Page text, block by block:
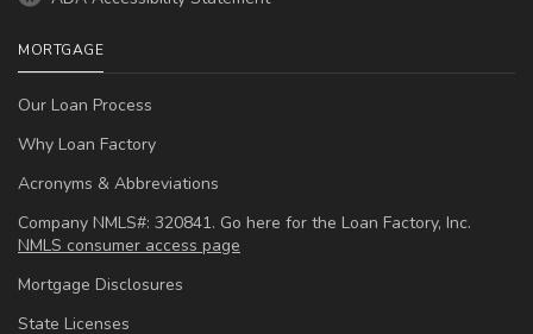
MORTGAGE
Our Loan Process
Why Loan Factory
Acronyms & Abbreviations
Company NMLS#: 320841. Go here for the Loan Factory, Inc.
NMLS consumer access page
Mortgage Disclosures
State Licenses